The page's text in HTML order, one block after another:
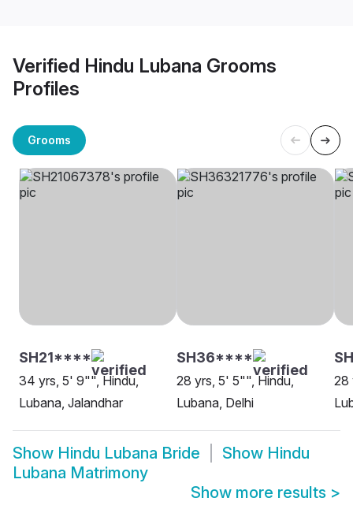
Verified Hindu Lubana Grooms
Profiles
Grooms
SH21****
34 yrs, 5' 9"", Hindu,
Lubana, Jalandhar
SH36****
28 yrs, 5' 5"", Hindu,
Lubana, Delhi
28
Show Hindu Lubana Bride Show Hindu
Lubana Matrimony
Show more results >